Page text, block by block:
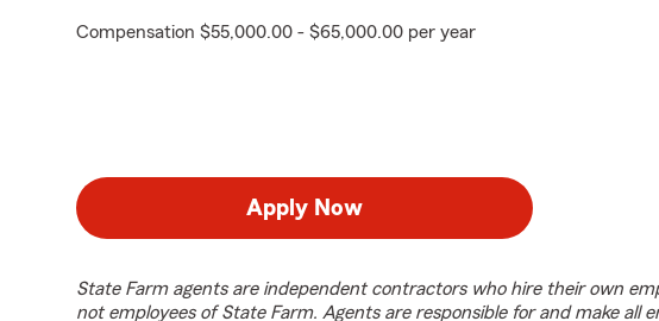
Compensation $55,000.00 - $65,000.00 per year
Apply Now
State Farm agents are independent contractors who hire their own
not employees of State Farm. Agents are responsible for and make all